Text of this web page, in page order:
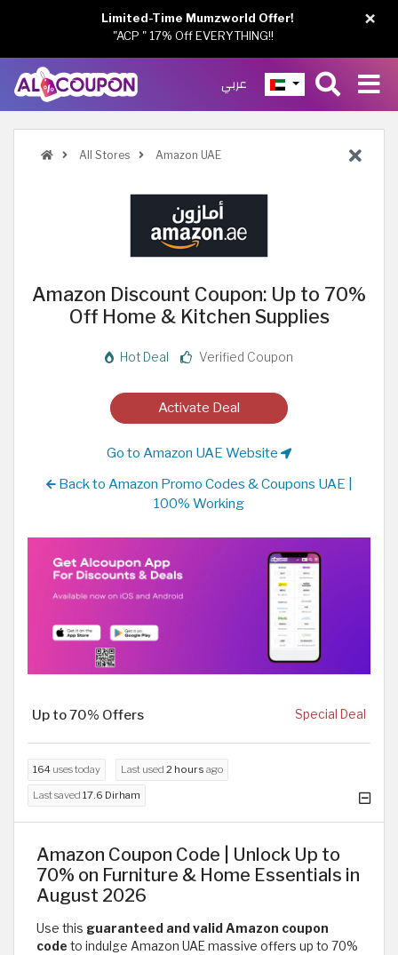
عربي
All Stores Amazon UAE
Amazon Discount Coupon: Up to 70%
Off Home & Kitchen Supplies
Hot Deal Verified Coupon
Activate Deal
Go to Amazon UAE Website
Back to Amazon Promo Codes & Coupons UAE |
100% Working
Up to 70% Offers Special Deal
164 uses today Last used 2 hours ago
Last saved 17.6 Dirham
Amazon Coupon Code | Unlock Up to
70% on Furniture & Home Essentials in
August 2026
Use this guaranteed and valid Amazon coupon
code to indulge Amazon UAE massive offers up to 70%
×
Limited-Time Mumzworld Offer!
"ACP " 17% Off EVERYTHING!!